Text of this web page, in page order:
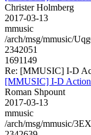
Christer Holmberg
2017-03-13
mmusic
/arch/msg/mmusic/
2342051
1691149
Re: [MMUSIC] I-D
[MMUSIC] I-D
Roman Shpount
2017-03-13
mmusic
/arch/msg/mmusic/